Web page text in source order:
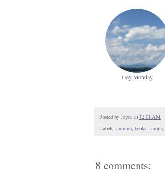
Hey Monday
Posted by Joyce at 12:01 AM
Labels: autumn, books, family,
8 comments: